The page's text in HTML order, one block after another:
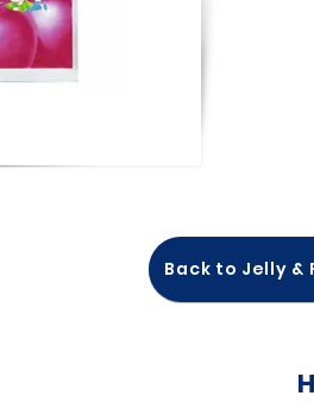
Back to Jelly &